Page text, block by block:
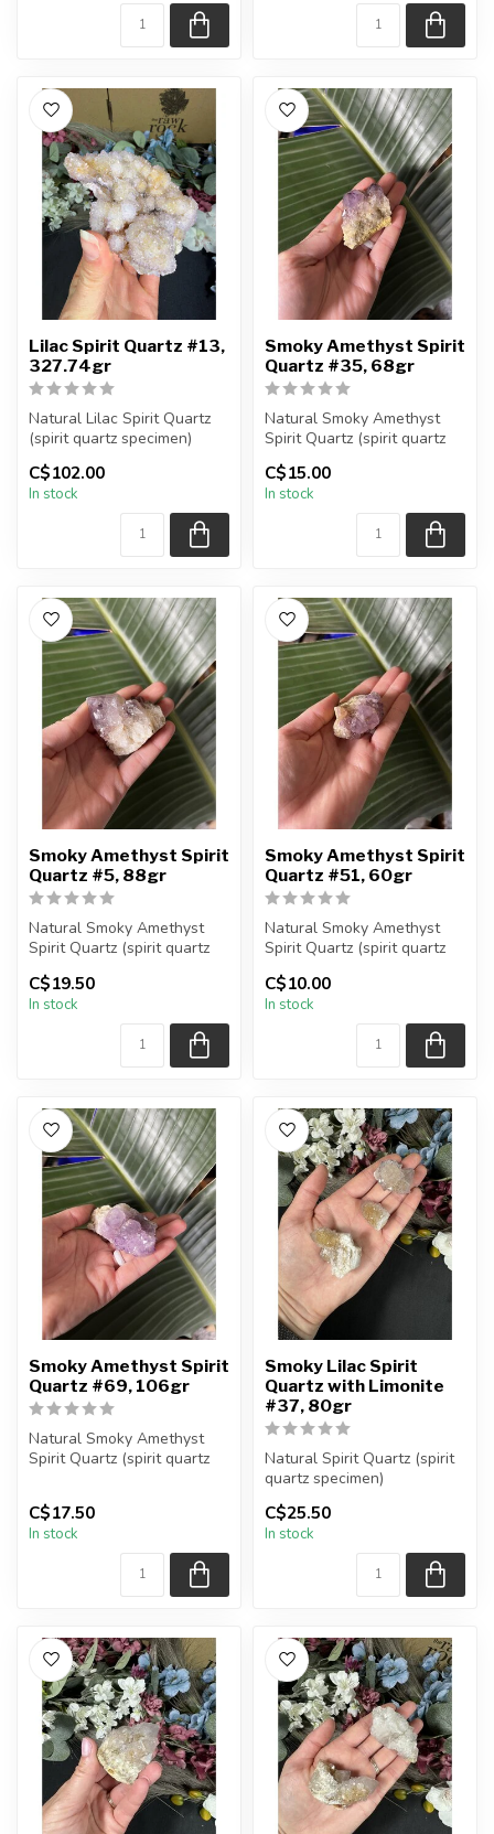
Lilac Spirit Quartz #13,
327.74gr
Natural Lilac Spirit Quartz
(spirit quartz specimen)
C$102.00
In stock
Smoky Amethyst Spirit
Quartz #35, 68gr
Natural Smoky Amethyst
Spirit Quartz (spirit quartz
You are receiving...
C$15.00
In stock
Smoky Amethyst Spirit
Quartz #5, 88gr
Natural Smoky Amethyst
Spirit Quartz (spirit quartz
You are receiving...
C$19.50
In stock
Smoky Amethyst Spirit
Quartz #51, 60gr
Natural Smoky Amethyst
Spirit Quartz (spirit quartz
You are receiving...
C$10.00
In stock
Smoky Amethyst Spirit
Quartz #69, 106gr
Natural Smoky Amethyst
Spirit Quartz (spirit quartz
C$17.50
In stock
Smoky Lilac Spirit
Quartz with Limonite
#37, 80gr
Natural Spirit Quartz (spirit
quartz specimen)
piec...
C$25.50
In stock